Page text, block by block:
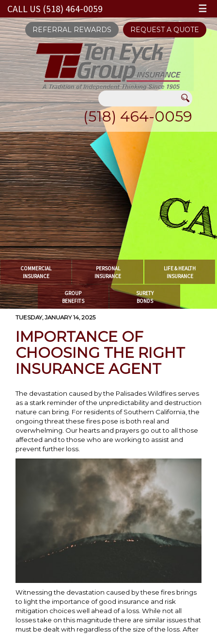
CALL US (518) 464-0059 ☰
REFERRAL REWARDS REQUEST A QUOTE
(518) 464-0059
COMMERCIAL
INSURANCE
PERSONAL
INSURANCE
LIFE & HEALTH
INSURANCE
GROUP
BENEFITS
SURETY
BONDS
TUESDAY, JANUARY 14, 2025
IMPORTANCE OF
CHOOSING THE RIGHT
INSURANCE AGENT
The devastation caused by the Palisades Wildfires serves
as a stark reminder of the unpredictability and destruction
nature can bring. For residents of Southern California, the
ongoing threat these fires pose is both real and
overwhelming. Our hearts and prayers go out to all those
affected and to those who are working to assist and
prevent further loss.
Witnessing the devastation caused by these fires brings
to light the importance of good insurance and risk
mitigation choices well ahead of a loss. While not all
losses take on this magnitude there are similar issues that
must be dealt with regardless of the size of the loss. After